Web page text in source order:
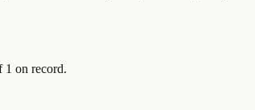
1 on record.